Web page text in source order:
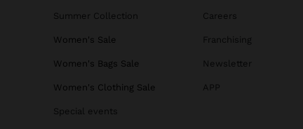
Summer Collection
Women's Sale
Women's Bags Sale
Women's Clothing Sale
Special events
Careers
Franchising
Newsletter
APP